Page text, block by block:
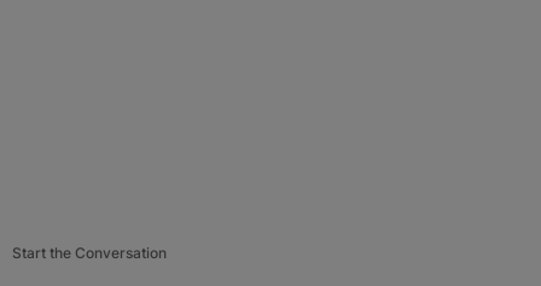
Start the Conversation